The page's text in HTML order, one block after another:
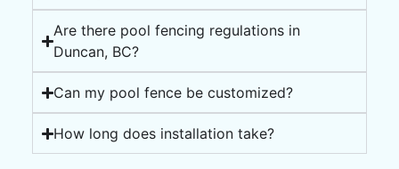
Are there pool fencing regulations in
Duncan, BC?
Can my pool fence be customized?
How long does installation take?